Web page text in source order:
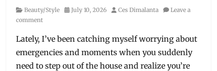
Category
Beauty/Style
Posted
July 10, 2026 Author
Ces Dimalanta
Leave a
comment
Lately, I’ve been catching myself worrying about
emergencies and moments when you suddenly
need to step out of the house and realize you’re